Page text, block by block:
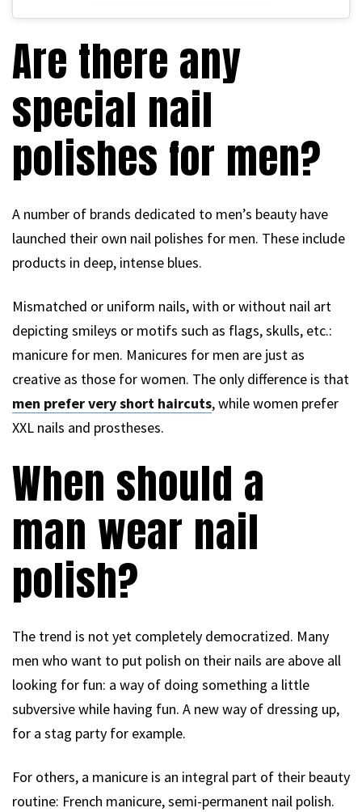
Are there any
special nail
polishes for men?
A number of brands dedicated to men’s beauty have
launched their own nail polishes for men. These include
products in deep, intense blues.
Mismatched or uniform nails, with or without nail art
depicting smileys or motifs such as flags, skulls, etc.:
manicure for men. Manicures for men are just as
creative as those for women. The only difference is that
men prefer very short haircuts, while women prefer
XXL nails and prostheses.
When should a
man wear nail
polish?
The trend is not yet completely democratized. Many
men who want to put polish on their nails are above all
looking for fun: a way of doing something a little
subversive while having fun. A new way of dressing up,
for a stag party for example.
For others, a manicure is an integral part of their beauty
routine: French manicure, semi-permanent nail polish.